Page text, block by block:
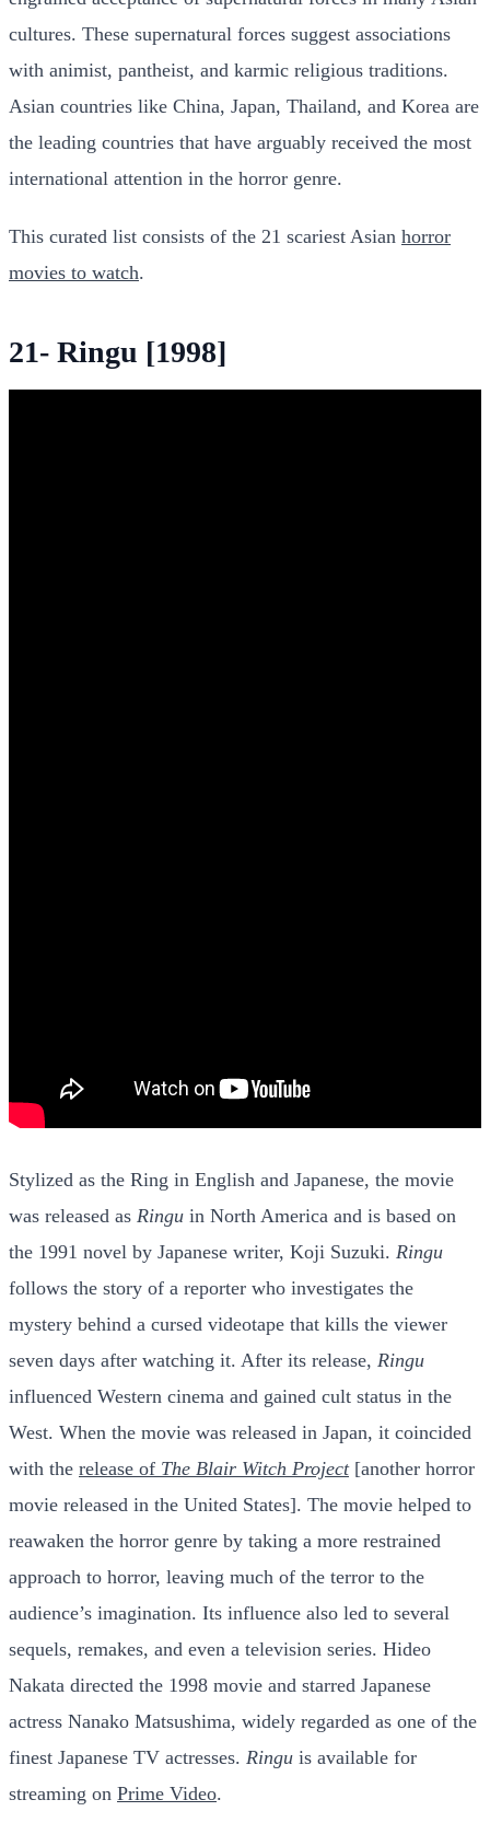
cultures. These supernatural forces suggest associations
with animist, pantheist, and karmic religious traditions.
Asian countries like China, Japan, Thailand, and Korea are
the leading countries that have arguably received the most
international attention in the horror genre.
This curated list consists of the 21 scariest Asian horror
movies to watch.
21- Ringu [1998]
Stylized as the Ring in English and Japanese, the movie
was released as Ringu in North America and is based on
the 1991 novel by Japanese writer, Koji Suzuki. Ringu
follows the story of a reporter who investigates the
mystery behind a cursed videotape that kills the viewer
seven days after watching it. After its release, Ringu
influenced Western cinema and gained cult status in the
West. When the movie was released in Japan, it coincided
with the release of The Blair Witch Project[another horror
movie released in the United States]. The movie helped to
reawaken the horror genre by taking a more restrained
approach to horror, leaving much of the terror to the
audience’s imagination. Its influence also led to several
sequels, remakes, and even a television series. Hideo
Nakata directed the 1998 movie and starred Japanese
actress Nanako Matsushima, widely regarded as one of the
finest Japanese TV actresses. Ringu is available for
streaming on Prime Video.